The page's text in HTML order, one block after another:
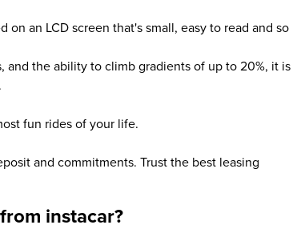
an LCD screen that's small, easy to read and so
and the ability to climb gradients of up to 20%, it is
fun rides of your life.
and commitments. Trust the best leasing
instacar?